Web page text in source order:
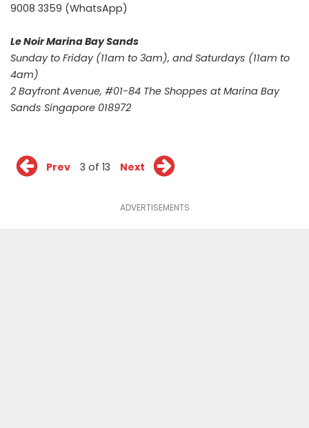
9008 3359 (WhatsApp)
Le Noir Marina Bay Sands
Sunday to Friday (11am to 3am), and Saturdays (11am to
4am)
2 Bayfront Avenue, #01-84 The Shoppes at Marina Bay
Sands Singapore 018972
Prev 3 of 13 Next
ADVERTISEMENTS